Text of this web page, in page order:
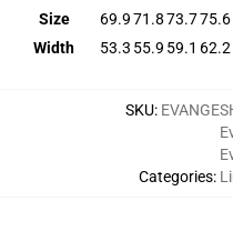
Size
69.971.873.775.6
Width
53.3 55.9 59.1 62.2
SKU:
Categories: